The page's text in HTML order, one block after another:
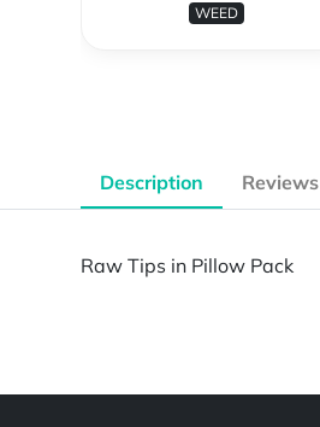
WEED
Description Reviews
Raw Tips in Pillow Pack